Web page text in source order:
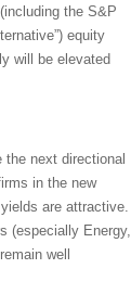
the S&P
equity
will be elevated
next directional
in the new
are attractive.
(especially Energy,
well